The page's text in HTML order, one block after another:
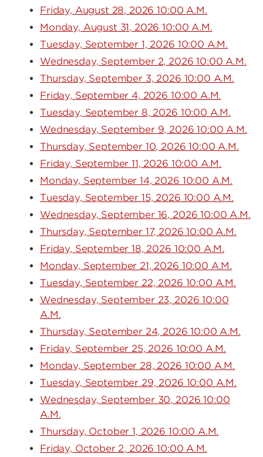
Friday, August 28, 2026 10:00 A.M.
Monday, August 31, 2026 10:00 A.M.
Tuesday, September 1, 2026 10:00 A.M.
Wednesday, September 2, 2026 10:00 A.M.
Thursday, September 3, 2026 10:00 A.M.
Friday, September 4, 2026 10:00 A.M.
Tuesday, September 8, 2026 10:00 A.M.
Wednesday, September 9, 2026 10:00 A.M.
Thursday, September 10, 2026 10:00 A.M.
Friday, September 11, 2026 10:00 A.M.
Monday, September 14, 2026 10:00 A.M.
Tuesday, September 15, 2026 10:00 A.M.
Wednesday, September 16, 2026 10:00 A.M.
Thursday, September 17, 2026 10:00 A.M.
Friday, September 18, 2026 10:00 A.M.
Monday, September 21, 2026 10:00 A.M.
Tuesday, September 22, 2026 10:00 A.M.
Wednesday, September 23, 2026 10:00
A.M.
Thursday, September 24, 2026 10:00 A.M.
Friday, September 25, 2026 10:00 A.M.
Monday, September 28, 2026 10:00 A.M.
Tuesday, September 29, 2026 10:00 A.M.
Wednesday, September 30, 2026 10:00
A.M.
Thursday, October 1, 2026 10:00 A.M.
Friday, October 2, 2026 10:00 A.M.